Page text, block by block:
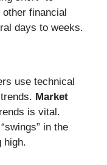
financial
days to weeks.
use technical
Market
is vital.
in the
high.